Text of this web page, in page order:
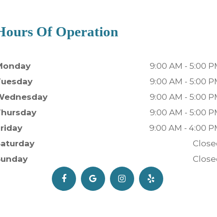
Of Operation
9:00 AM - 5:00
9:00 AM - 5:00
9:00 AM - 5:00
9:00 AM - 5:00
9:00 AM - 4:00